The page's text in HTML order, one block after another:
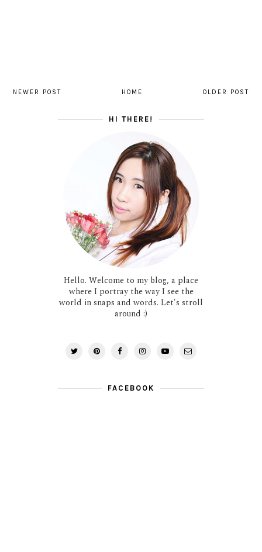
NEWER POST OLDER POST
HOME
HI THERE!
Hello. Welcome to my blog, a place
where I portray the way I see the
world in snaps and words. Let's stroll
around :)
FACEBOOK